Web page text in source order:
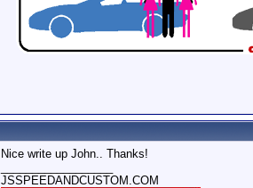
Nice write up John.. Thanks!
JSSPEEDANDCUSTOM.COM